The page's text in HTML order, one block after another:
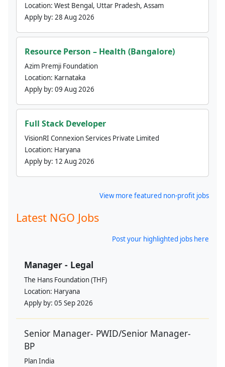
Location: West Bengal, Uttar Pradesh, Assam
Apply by: 28 Aug 2026
Resource Person – Health (Bangalore)
Azim Premji Foundation
Location: Karnataka
Apply by: 09 Aug 2026
Full Stack Developer
VisionRI Connexion Services Private Limited
Location: Haryana
Apply by: 12 Aug 2026
View more featured non-profit jobs
Latest NGO Jobs
Post your highlighted jobs here
Manager - Legal
The Hans Foundation (THF)
Location: Haryana
Apply by: 05 Sep 2026
Senior Manager- PWID/Senior Manager-
BP
Plan India